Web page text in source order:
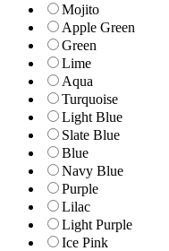
Mojito
Apple Green
Green
Lime
Aqua
Turquoise
Light Blue
Slate Blue
Blue
Navy Blue
Purple
Lilac
Light Purple
Ice Pink